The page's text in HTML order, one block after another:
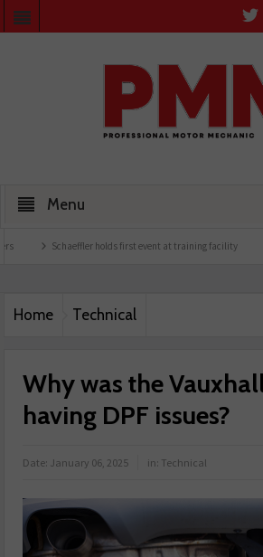
Menu
Schaeffler holds first event at training facility Comline
Home Technical
Why was the
having DPF issues?
Date: January 06, 2025 in: Technical